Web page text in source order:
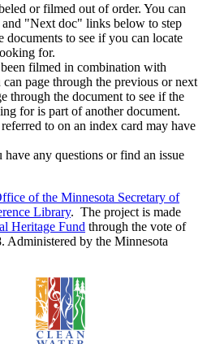
or filmed out of order. You can
"Next doc" links below to step
documents to see if you can locate
for.
filmed in combination with
page through the previous or next
through the document to see if the
for is part of another document.
to on an index card may have
have any questions or find an issue
of the Minnesota Secretary of
Library. The project is made
Heritage Fund through the vote of
Administered by the Minnesota